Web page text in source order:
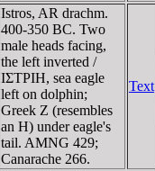
Istros, AR drachm.
400-350 BC. Two
male heads facing,
the left inverted /
IΣTΡIH, sea eagle
left on dolphin;
Greek Z (resembles
an H) under eagle's
tail. AMNG 429;
Canarache 266.
Text